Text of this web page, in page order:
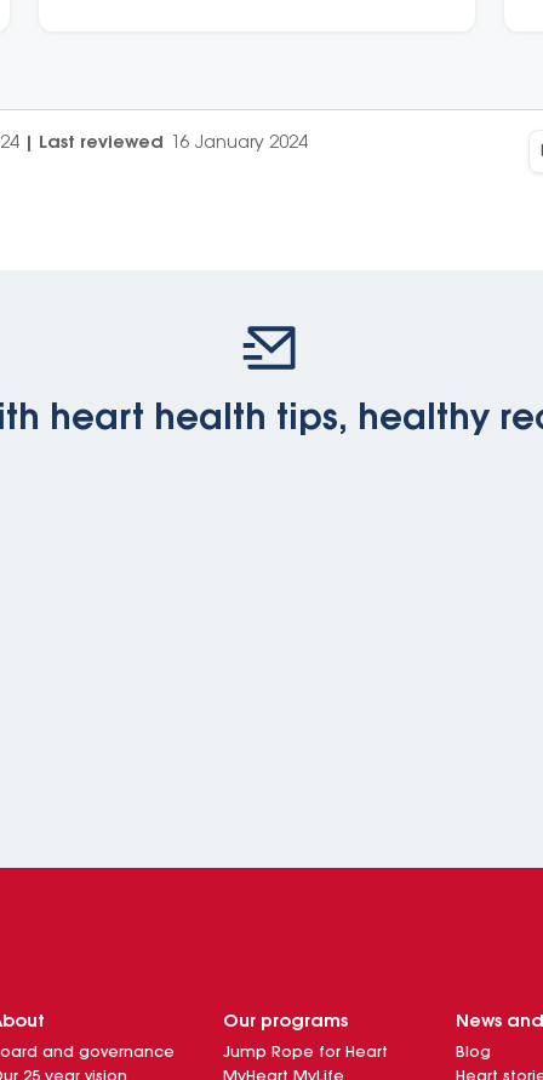
Last reviewed 16 January 2024
heart health tips, healthy
and governance
Our programs
Jump Rope for Heart
News
Blog